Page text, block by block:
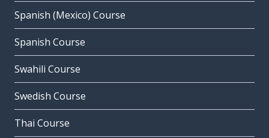
Spanish (Mexico) Course
Spanish Course
Swahili Course
Swedish Course
Thai Course